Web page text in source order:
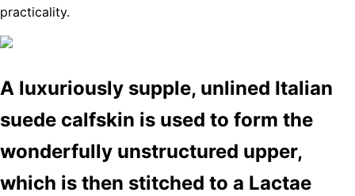
practicality.
A luxuriously supple, unlined Italian
suede calfskin is used to form the
wonderfully unstructured upper,
which is then stitched to a Lactae